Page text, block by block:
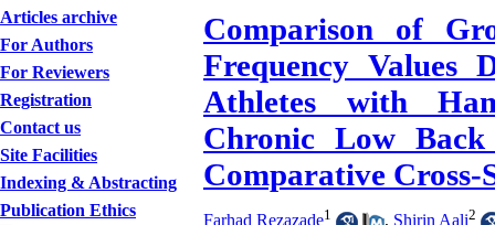
Articles archive
For Authors
For Reviewers
Registration
Contact us
Site Facilities
Indexing & Abstracting
Publication Ethics
Comparison of
Frequency Values
Athletes with
Chronic Low
Comparative Cross-
Farhad Rezazade1 , Shirin Aali2